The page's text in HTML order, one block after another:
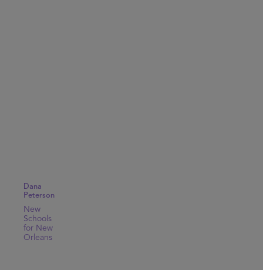
Dana
Peterson
New
Schools
for New
Orleans